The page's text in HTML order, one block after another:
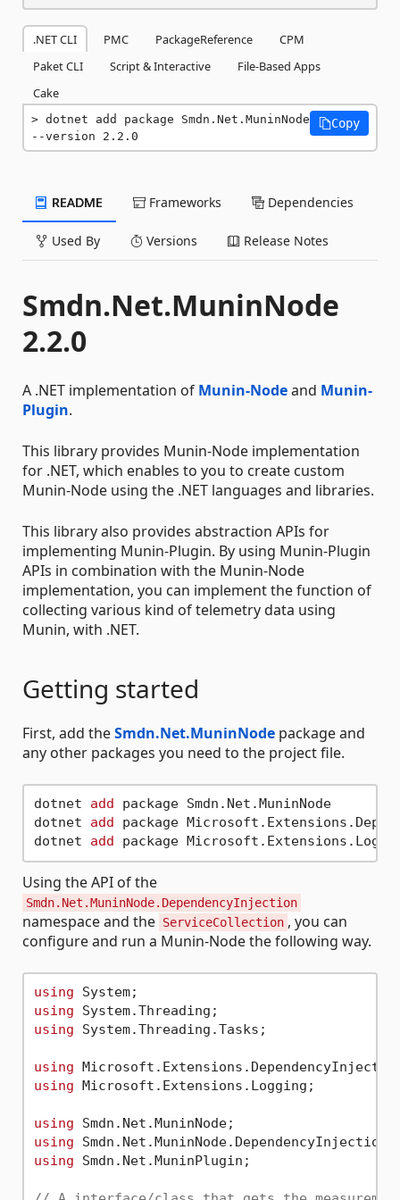
.NET CLI PMC PackageReference
CPM
Paket CLI
Script & Interactive
File-Based Apps
Cake
dotnet add package Smdn.Net.MuninNode
--version 2.2.0
Copy
README Frameworks Dependencies
Used By Versions Release Notes
Smdn.Net.MuninNode
2.2.0
A .NET implementation of Munin-Nodeand Munin-
Plugin.
This library provides Munin-Node implementation
for .NET, which enables to you to create custom
Munin-Node using the .NET languages and libraries.
This library also provides abstraction APIs for
implementing Munin-Plugin. By using Munin-Plugin
APIs in combination with the Munin-Node
implementation, you can implement the function of
collecting various kind of telemetry data using
Munin, with .NET.
Getting started
First, add theSmdn.Net.MuninNode package and
any other packages you need to the project file.
dotnet add package Smdn.Net.MuninNode
dotnet add package
dotnet add
Using the API of the
Smdn.Net.MuninNode.DependencyInjection
namespace and the ServiceCollection , you can
configure and run a Munin-Node the following way.
using
using
using System.Threading.Tasks;
using
using Microsoft.Extensions.Logging;
using
using
using Smdn.Net.MuninPlugin;